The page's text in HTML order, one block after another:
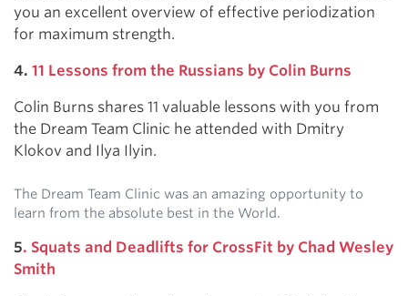
you an excellent overview of effective periodization
for maximum strength.
4. 11 Lessons from the Russians by Colin Burns
Colin Burns shares 11 valuable lessons with you from
the Dream Team Clinic he attended with Dmitry
Klokov and Ilya Ilyin.
The Dream Team Clinic was an amazing opportunity to
learn from the absolute best in the World.
5. Squats and Deadlifts for CrossFit by Chad Wesley
Smith